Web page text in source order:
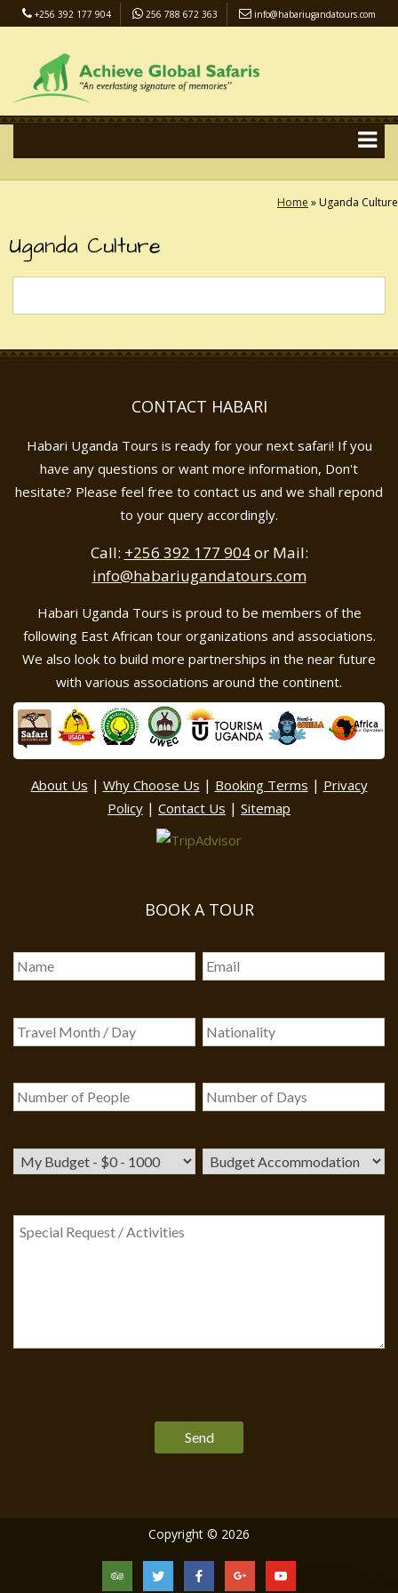
+256 392 177 904 256 788 672 363 info@habariugandatours.com
Home »Uganda Culture
Uganda Culture
CONTACT HABARI
Habari Uganda Tours is ready for your next safari! If you
have any questions or want more information, Don't
hesitate? Please feel free to contact us and we shall repond
to your query accordingly.
Call: +256 392 177 904or Mail:
info@habariugandatours.com
Habari Uganda Tours is proud to be members of the
following East African tour organizations and associations.
We also look to build more partnerships in the near future
with various associations around the continent.
About Us | Why Choose Us | Booking Terms | Privacy
Policy | Contact Us | Sitemap
BOOK A TOUR
Copyright © 2026